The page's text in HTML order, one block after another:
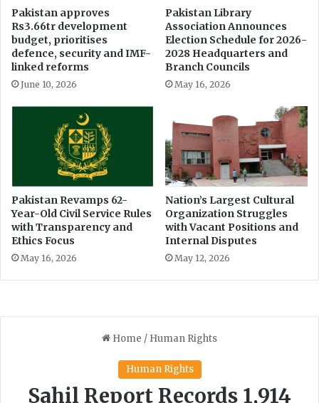
e
c
e
n
t
r
Pakistan approves
Rs3.66tr development
budget, prioritises
defence, security and IMF-
linked reforms
June 10, 2026
Pakistan Library
Association Announces
Election Schedule for 2026-
2028 Headquarters and
Branch Councils
May 16, 2026
Pakistan Revamps 62-
Year-Old Civil Service Rules
with Transparency and
Ethics Focus
May 16, 2026
Nation’s Largest Cultural
Organization Struggles
with Vacant Positions and
Internal Disputes
May 12, 2026